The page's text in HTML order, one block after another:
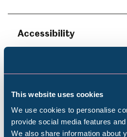
This website uses cookies
We use cookies to personalise
provide social media features
We also share information about
Accessibility
Dogs
Photography